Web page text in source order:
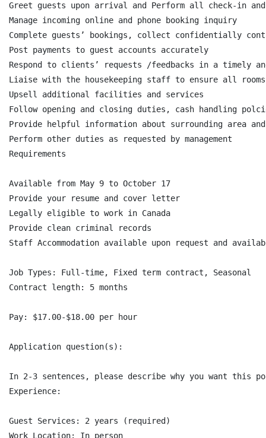
Greet guests upon arrival and Perform all check-in and
Manage incoming online and phone booking inquiry
Complete guests’ bookings, collect confidentially
Post payments to guest accounts accurately
Respond to clients’ requests /feedbacks in a timely
Liaise with the housekeeping staff to ensure all
Upsell additional facilities and services
Follow opening and closing duties, cash handling
Provide helpful information about surrounding area
Perform other duties as requested by management
Requirements
Available from May 9 to October 17
Provide your resume and cover letter
Legally eligible to work in Canada
Provide clean criminal records
Staff Accommodation available upon request and
Job Types: Full-time, Fixed term contract, Seasonal
Contract length: 5 months
Pay: $17.00-$18.00 per hour
Application question(s):
In 2-3 sentences, please describe why you want this
Experience:
Guest Services: 2 years (required)